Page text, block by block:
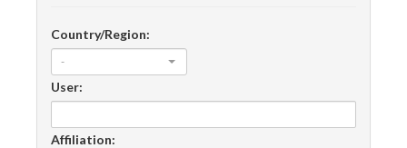
Country/Region:
-
User:
Affiliation: